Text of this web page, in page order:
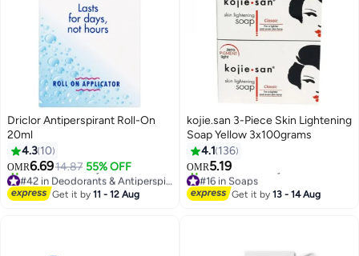
Driclor Antiperspirant Roll-On
20ml
4.3 10
OMR6.6914.87 55% OFF
Lowest price in 30 days
80+ sold recently
Get it by11 - 12 Aug
kojie.san 3-Piece Skin Lightening
Soap Yellow 3x100grams
4.1 136
OMR5.19
#16 in Soaps
Selling out fast
110+ sold recently
Get it by13 - 14 Aug